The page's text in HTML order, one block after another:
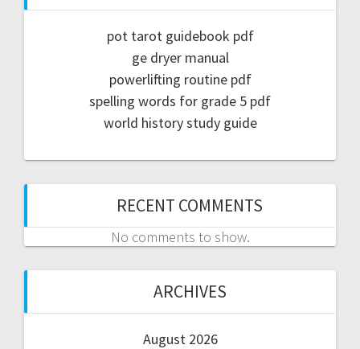
pot tarot guidebook pdf
ge dryer manual
powerlifting routine pdf
spelling words for grade 5 pdf
world history study guide
RECENT COMMENTS
No comments to show.
ARCHIVES
August 2026